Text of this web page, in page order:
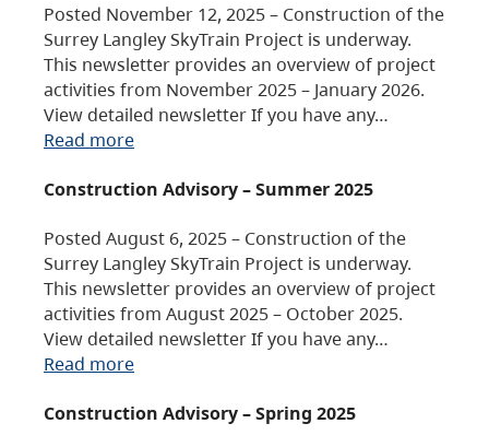
Posted November 12, 2025 – Construction of the
Surrey Langley SkyTrain Project is underway.
This newsletter provides an overview of project
activities from November 2025 – January 2026.
View detailed newsletter If you have any…
Read more
Construction Advisory – Summer 2025
Posted August 6, 2025 – Construction of the
Surrey Langley SkyTrain Project is underway.
This newsletter provides an overview of project
activities from August 2025 – October 2025.
View detailed newsletter If you have any…
Read more
Construction Advisory – Spring 2025